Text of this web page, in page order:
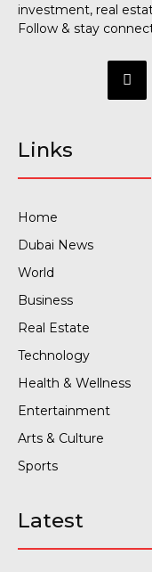
investment, real
Follow & stay
Links
Home
Dubai News
World
Business
Real Estate
Technology
Health & Wellness
Entertainment
Arts & Culture
Sports
Latest